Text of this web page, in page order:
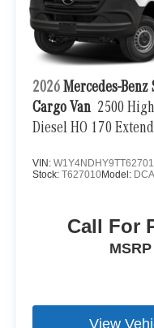
2026 Mercedes-
Cargo Van 2500
Diesel HO 170
VIN:
Stock: T627010Model:
Call For
MSRP
View